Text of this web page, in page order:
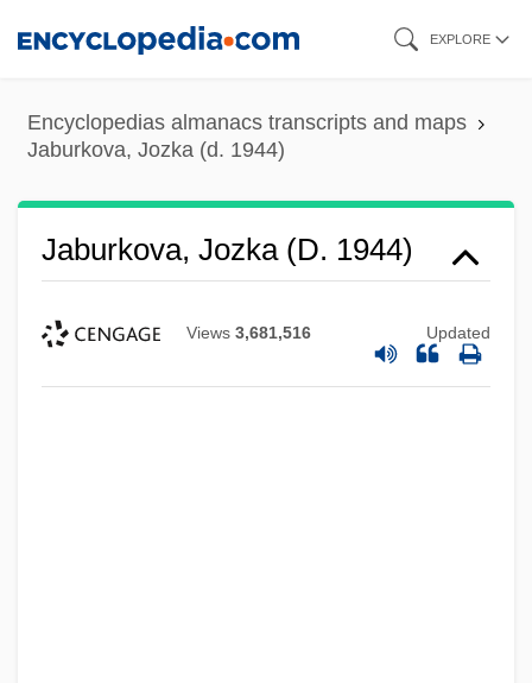
content
EXPLORE
Encyclopedias almanacs transcripts and maps
Jaburkova, Jozka (d. 1944)
Jaburkova, Jozka (d. 1944)
Views 3,681,516 Updated